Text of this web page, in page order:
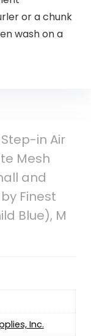
or a chunk
wash on a
in Air
Mesh
and
Finest
Blue), M
Inc.